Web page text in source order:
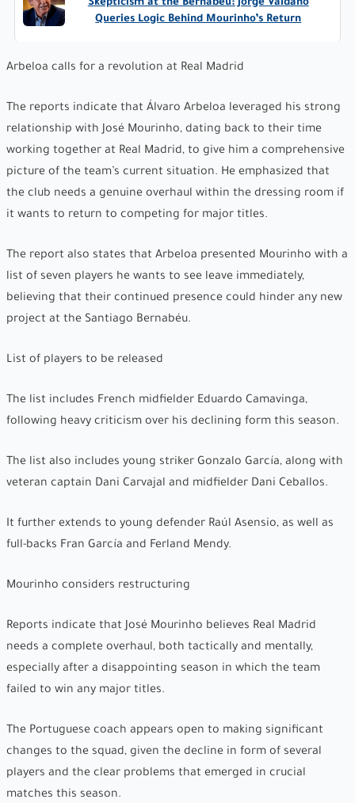
Skepticism at the Bernabéu: Jorge Valdano
Queries Logic Behind Mourinho’s Return
Arbeloa calls for a revolution at Real Madrid
The reports indicate that Álvaro Arbeloa leveraged his strong
relationship with José Mourinho, dating back to their time
working together at Real Madrid, to give him a comprehensive
picture of the team’s current situation. He emphasized that
the club needs a genuine overhaul within the dressing room if
it wants to return to competing for major titles.
The report also states that Arbeloa presented Mourinho with a
list of seven players he wants to see leave immediately,
believing that their continued presence could hinder any new
project at the Santiago Bernabéu.
List of players to be released
The list includes French midfielder Eduardo Camavinga,
following heavy criticism over his declining form this season.
The list also includes young striker Gonzalo García, along with
veteran captain Dani Carvajal and midfielder Dani Ceballos.
It further extends to young defender Raúl Asensio, as well as
full-backs Fran García and Ferland Mendy.
Mourinho considers restructuring
Reports indicate that José Mourinho believes Real Madrid
needs a complete overhaul, both tactically and mentally,
especially after a disappointing season in which the team
failed to win any major titles.
The Portuguese coach appears open to making significant
changes to the squad, given the decline in form of several
players and the clear problems that emerged in crucial
matches this season.